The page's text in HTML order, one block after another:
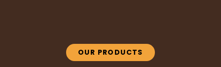
OUR PRODUCTS